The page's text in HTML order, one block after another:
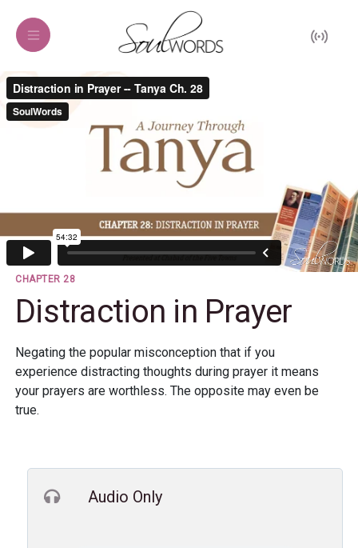
CHAPTER 28
Distraction in Prayer
Negating the popular misconception that if you
experience distracting thoughts during prayer it means
your prayers are worthless. The opposite may even be
true.
Audio Only